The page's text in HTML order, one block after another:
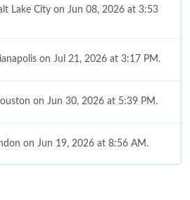
Lake City on Jun 08, 2026 at 3:53
on Jul 21, 2026 at 3:17 PM.
on Jun 30, 2026 at 5:39 PM.
on Jun 19, 2026 at 8:56 AM.